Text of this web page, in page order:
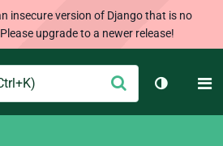
insecure version of Django that is no
upgrade to a newer release!
Submit
Toggle